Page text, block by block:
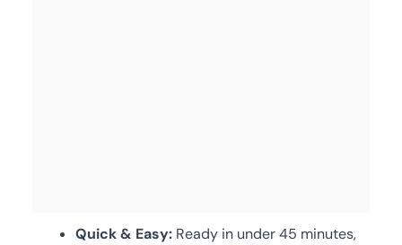
Quick & Easy: Ready in under 45 minutes,